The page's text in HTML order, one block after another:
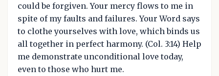
could be forgiven. Your mercy flows to me in
spite of my faults and failures. Your Word says
to clothe yourselves with love, which binds us
all together in perfect harmony. (Col. 3:14) Help
me demonstrate unconditional love today,
even to those who hurt me.